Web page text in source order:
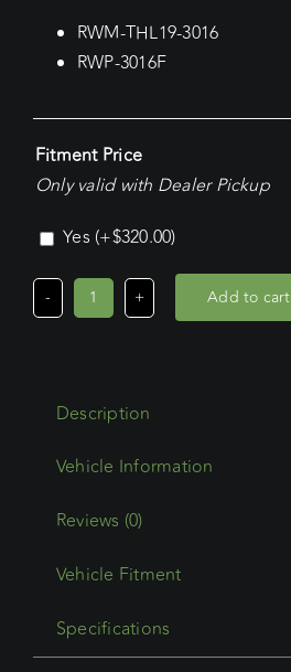
RWM-THL19-3016
RWP-3016F
Fitment Price
Only valid with Dealer Pickup
Yes (+$320.00)
Toyota
Current)
Trade
quantity
Add to cart
Description
Reviews (0)
Vehicle Fitment
Specifications